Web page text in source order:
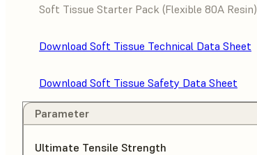
Soft Tissue Starter Pack (Flexible 80A Resin)
Download Soft Tissue Technical Data Sheet
Download Soft Tissue Safety Data Sheet
Parameter
Ultimate Tensile Strength